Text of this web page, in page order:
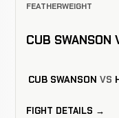
FEATHERWEIGHT
CUB SWANSON
CUB SWANSON VS
FIGHT DETAILS →